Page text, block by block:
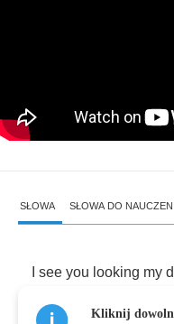
SŁOWA SŁOWA DO
see you looking my
Kliknij